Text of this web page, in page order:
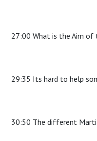
27:00 What is the Aim of
29:35 Its hard to help
30:50 The different